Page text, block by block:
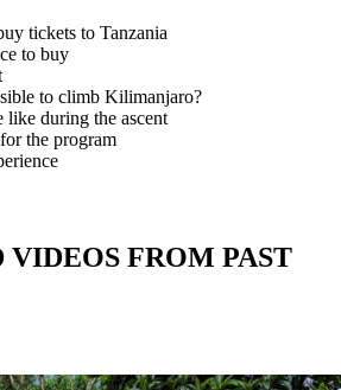
tickets to Tanzania
to buy
to climb Kilimanjaro?
during the ascent
the program
VIDEOS FROM PAST